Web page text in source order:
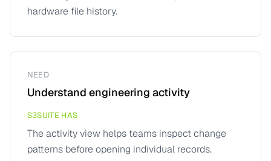
hardware file history.
NEED
Understand engineering activity
S3SUITE HAS
The activity view helps teams inspect change
patterns before opening individual records.